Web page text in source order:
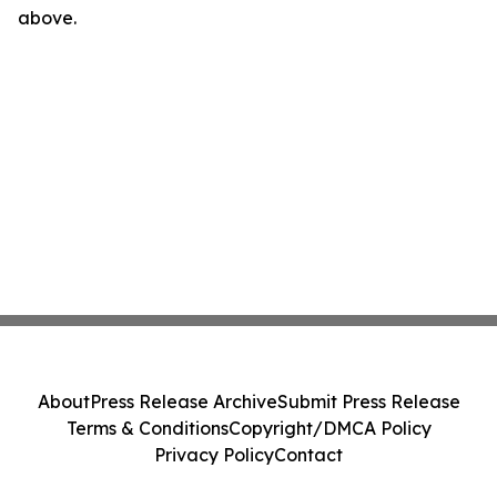
above.
AboutPress Release ArchiveSubmit Press Release
Terms & ConditionsCopyright/DMCA Policy
Privacy PolicyContact